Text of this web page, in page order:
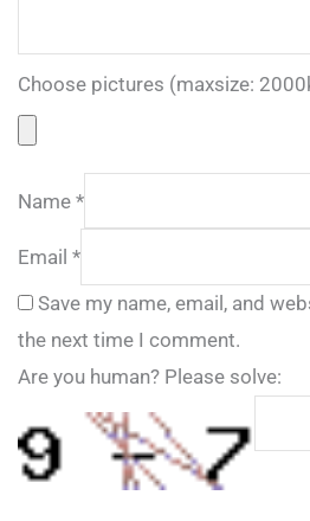
Choose pictures (maxsize:
Name *
Email *
Save my name, email, and
the next time I comment.
Are you human? Please solve: